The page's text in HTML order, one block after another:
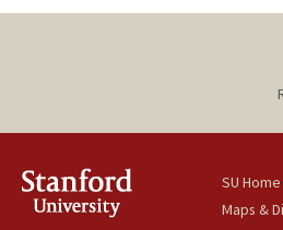
SU Home
Maps &